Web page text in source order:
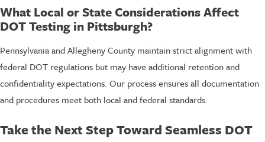
What Local or State Considerations Affect
DOT Testing in Pittsburgh?
Pennsylvania and Allegheny County maintain strict alignment with
federal DOT regulations but may have additional retention and
confidentiality expectations. Our process ensures all documentation
and procedures meet both local and federal standards.
Take the Next Step Toward Seamless DOT